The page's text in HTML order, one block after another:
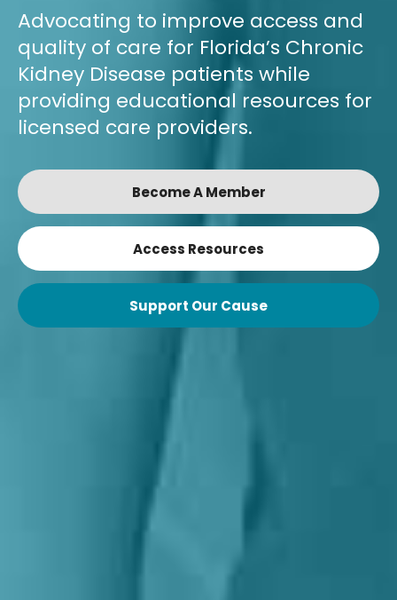
Advocating to improve access and
quality of care for Florida’s Chronic
Kidney Disease patients while
providing educational resources for
licensed care providers.
Become A Member
Access Resources
Support Our Cause